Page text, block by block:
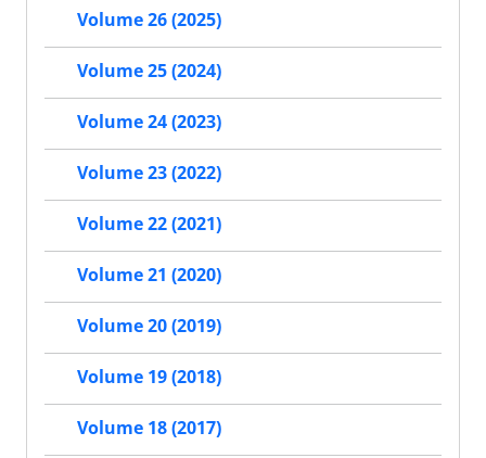
Volume 26 (2025)
Volume 25 (2024)
Volume 24 (2023)
Volume 23 (2022)
Volume 22 (2021)
Volume 21 (2020)
Volume 20 (2019)
Volume 19 (2018)
Volume 18 (2017)